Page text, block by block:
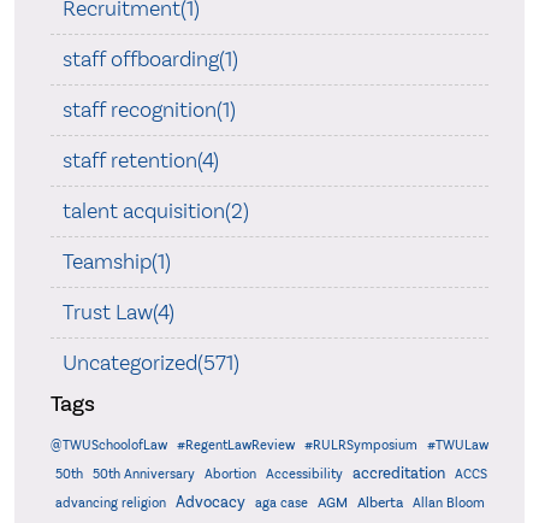
Recruitment(1)
staff offboarding(1)
staff recognition(1)
staff retention(4)
talent acquisition(2)
Teamship(1)
Trust Law(4)
Uncategorized(571)
Tags
@TWUSchoolofLaw #RegentLawReview #RULRSymposium
#TWULaw
50th
50th Anniversary Abortion Accessibility accreditation
ACCS
advancing religion
Advocacy aga case AGM Alberta
Allan Bloom